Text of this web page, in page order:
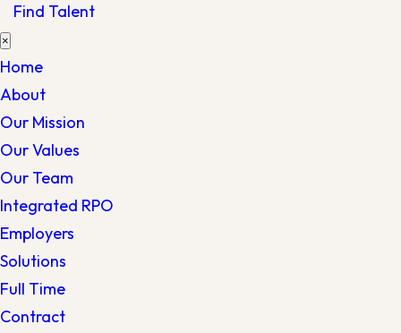
Find Talent
×
Home
About
Our Mission
Our Values
Our Team
Integrated RPO
Employers
Solutions
Full Time
Contract